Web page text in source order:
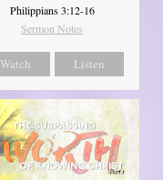
Philippians 3:12-16
Sermon Notes
Watch Listen